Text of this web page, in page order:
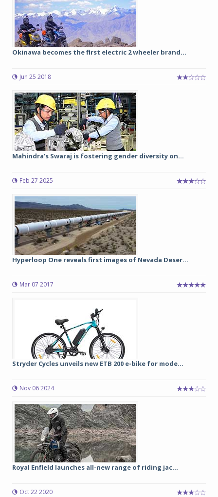
Okinawa becomes the first electric 2 wheeler brand...
Jun 25 2018
Mahindra’s Swaraj is fostering gender diversity on...
Feb 27 2025
Hyperloop One reveals first images of Nevada Deser...
Mar 07 2017
Stryder Cycles unveils new ETB 200 e-bike for mode...
Nov 06 2024
Royal Enfield launches all-new range of riding jac...
Oct 22 2020